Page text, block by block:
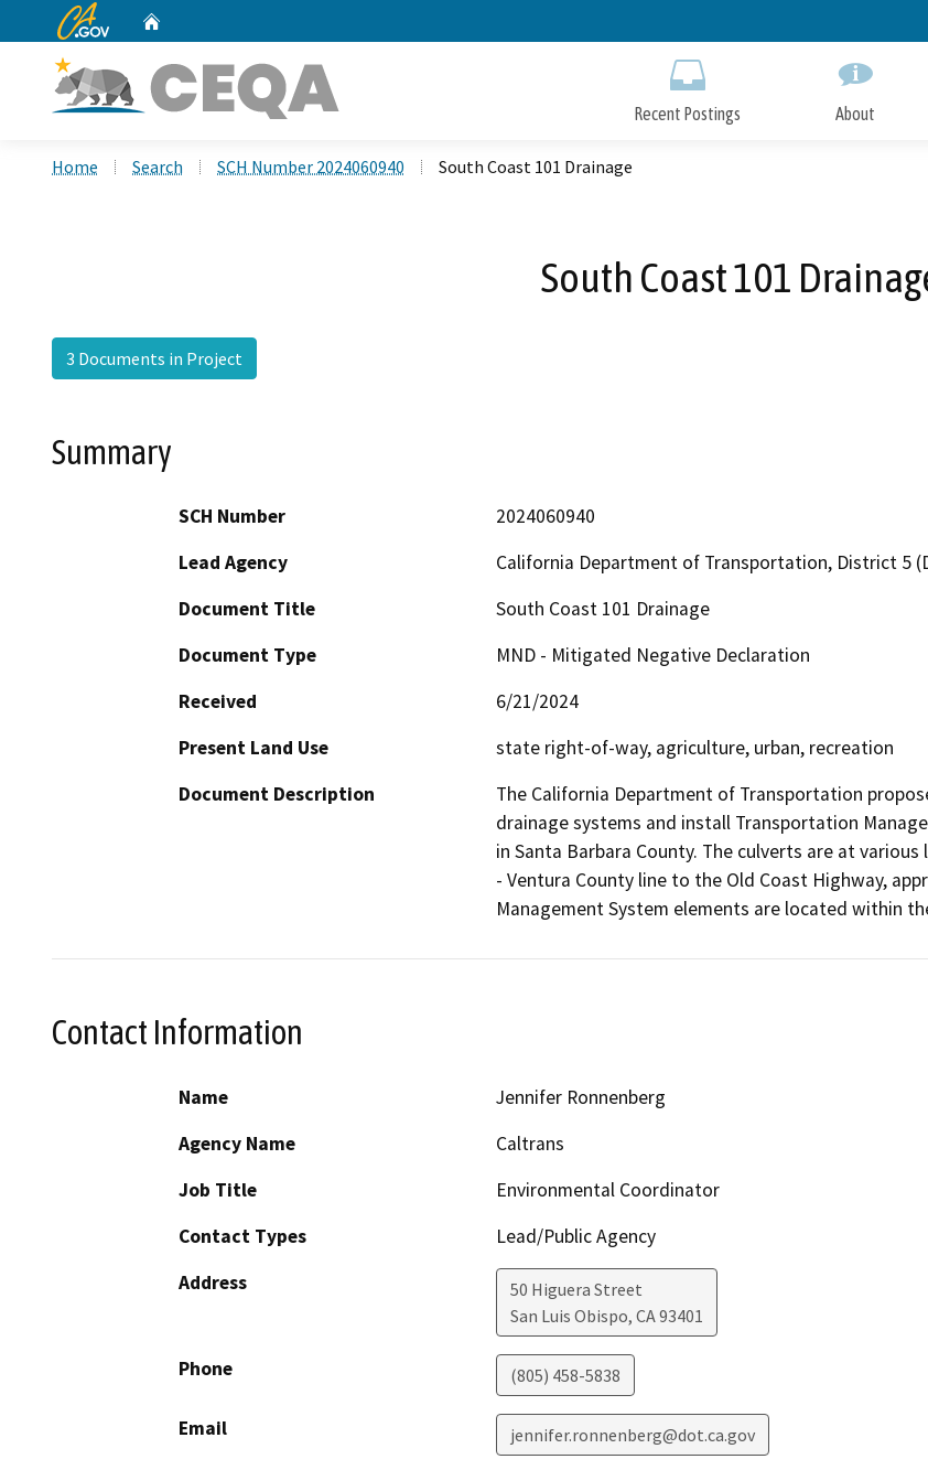
to
CA.gov
Recent Postings About
Home Search SCH Number 2024060940 South Coast 101 Drainage
South Coast 101
3 Documents in Project
Summary
SCH Number
2024060940
Lead Agency
California Department of Transportation, District 5
Document Title
South Coast 101 Drainage
Document Type
MND - Mitigated Negative Declaration
Received
6/21/2024
Present Land Use
state right-of-way, agriculture, urban, recreation
Document Description
The California Department of Transportation
drainage systems and install Transportation
in Santa Barbara County. The culverts are at
- Ventura County line to the Old Coast Highway,
Management System elements are located within
Contact Information
Name
Jennifer Ronnenberg
Agency Name
Caltrans
Job Title
Environmental Coordinator
Contact Types
Lead/Public Agency
Address
50 Higuera Street
San Luis Obispo, CA93401
Phone (805) 458-5838
Email jennifer.ronnenberg@dot.ca.gov